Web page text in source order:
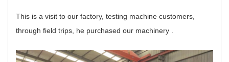
This is a visit to our factory, testing machine customers,
through field trips, he purchased our machinery .